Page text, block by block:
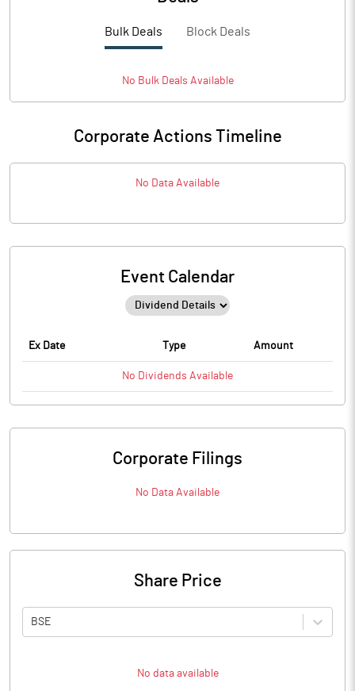
Bulk Deals Block Deals
No BulkDeals Available
Corporate Actions Timeline
No Data Available
Event Calendar
Ex Date Type Amount
No Dividends Available
Corporate Filings
No Data Available
Share Price
BSE
No data available